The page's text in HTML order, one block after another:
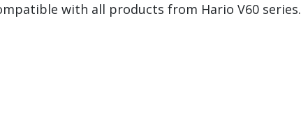
with all products from Hario V60 series.